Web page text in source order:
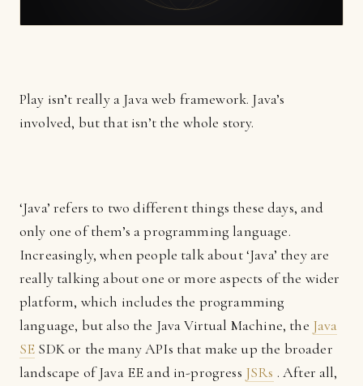
Play isn’t really a Java web framework. Java’s
involved, but that isn’t the whole story.
‘Java’ refers to two different things these days, and
only one of them’s a programming language.
Increasingly, when people talk about ‘Java’ they are
really talking about one or more aspects of the wider
platform, which includes the programming
language, but also the Java Virtual Machine, the Java
SE SDK or the many APIs that make up the broader
landscape of Java EE and in-progress JSRs . After all,